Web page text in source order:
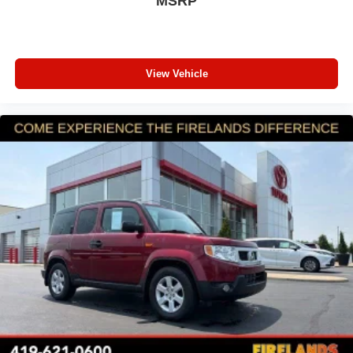
connected services capable
Occupant sensing airbag
Overhead airbag
Rear side impact airbag
Red Front & Rear Bumper Protective Molding
Brake assist
Electronic Stability Control
Auto High-beam Headlights
Delay-off headlights
Front fog lights
Fully automatic headlights
Panic alarm
View Vehicle